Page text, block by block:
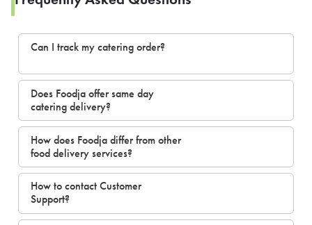
Can I track my catering order?
Does Foodja offer same day
catering delivery?
How does Foodja differ from other
food delivery services?
How to contact Customer
Support?